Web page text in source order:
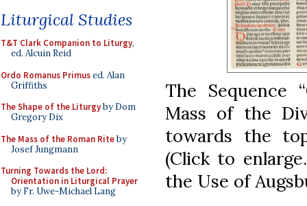
Liturgical Studies
T&T Clark Companion to Liturgy,
ed. Alcuin Reid
Ordo Romanus Primused. Alan
Griffiths
The Shape of the Liturgyby Dom
Gregory Dix
The Mass of the Roman Riteby
Josef Jungmann
Turning Towards the Lord:
Orientation in Liturgical Prayer
by Fr. Uwe-Michael Lang
The Sequence
Mass of the
towards the
(Click to
the Use of